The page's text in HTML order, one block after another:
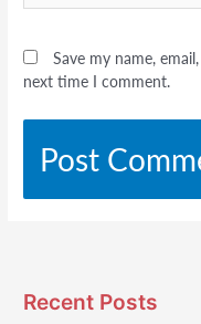
Save my name,
next time I comment.
Recent Posts